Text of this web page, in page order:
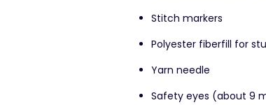
Stitch markers
Polyester fiberfill for
Yarn needle
Safety eyes (about 9